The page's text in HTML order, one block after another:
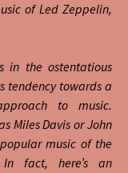
of Led Zeppelin,
in the ostentatious
tendency towards a
to music.
Miles Davis or John
music of the
fact, here’s an